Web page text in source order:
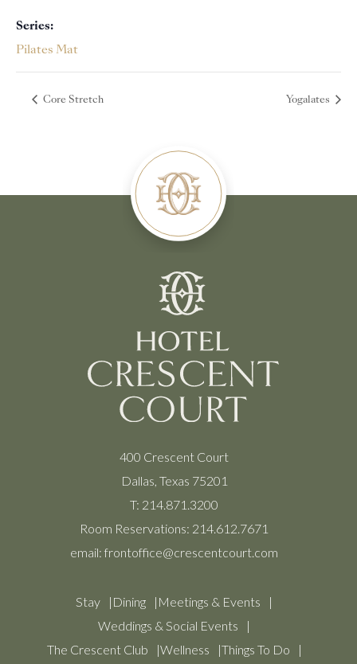
Series:
Pilates Mat
Core Stretch Yogalates
400 Crescent Court
Dallas, Texas 75201
T: 214.871.3200
Room Reservations: 214.612.7671
email: frontoffice@crescentcourt.com
Stay Dining
Meetings & Events
Weddings & Social Events
The Crescent Club
Wellness Things To Do